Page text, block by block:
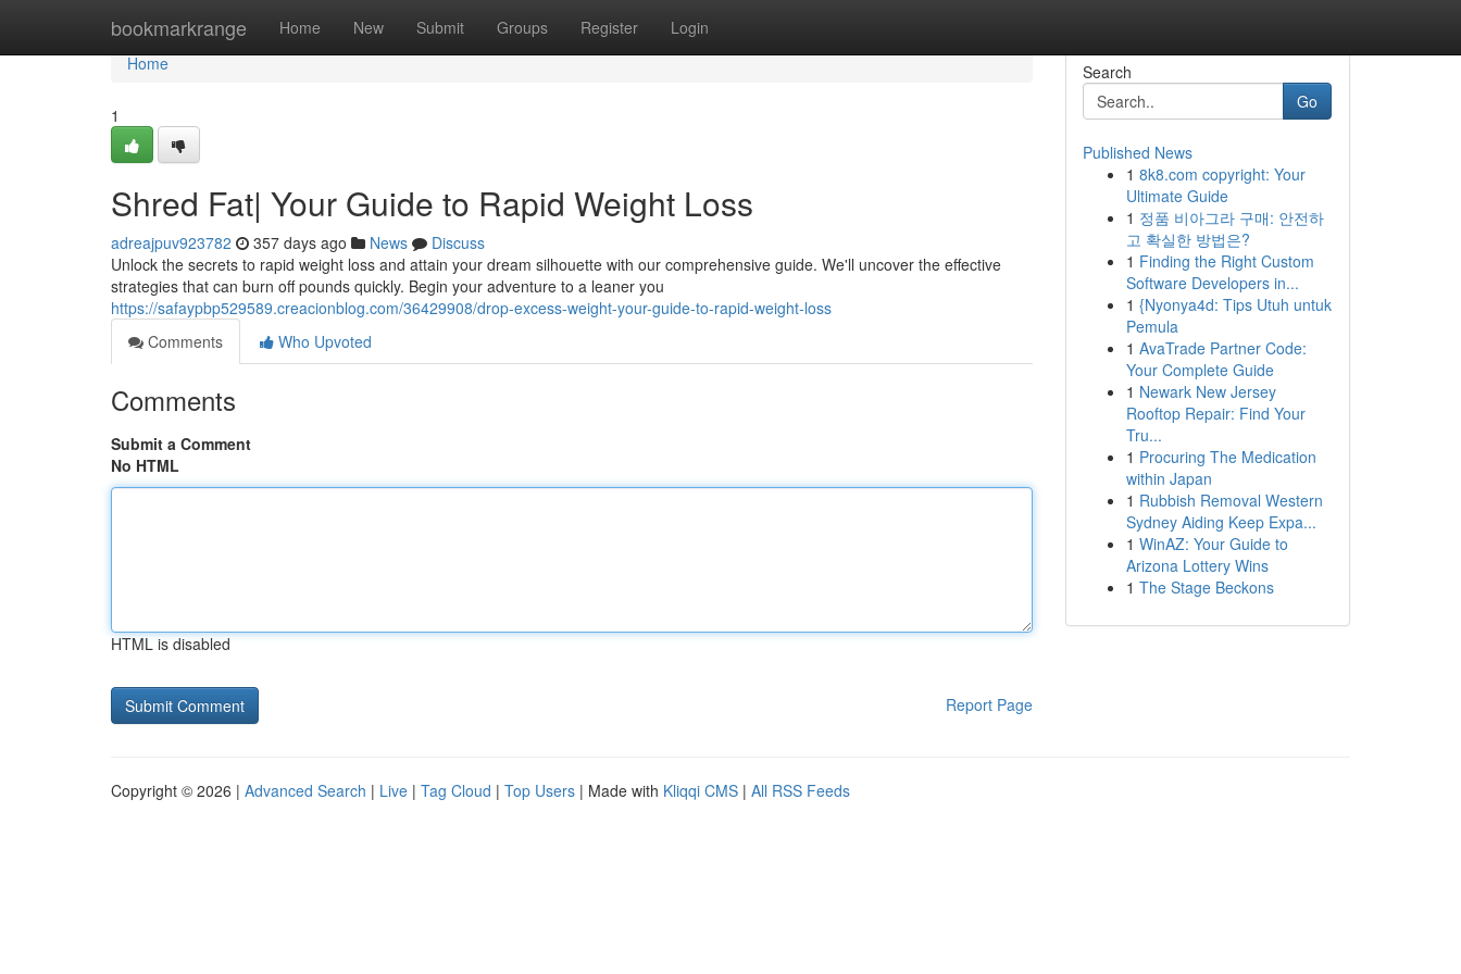
bookmarkrange Home New Submit Groups Register Login
Home
Home
1
Shred Fat| Your Guide to Rapid Weight Loss
adreajpuv923782 357 days ago News
Discuss
Unlock the secrets to rapid weight loss and attain your dream silhouette with our comprehensive guide. We'll uncover the effective
strategies that can burn off pounds quickly. Begin your adventure to a leaner you
https://safaypbp529589.creacionblog.com/36429908/drop-excess-weight-your-guide-to-rapid-weight-loss
Comments
Who Upvoted
Comments
Submit a Comment
No HTML
HTML is disabled
Report Page
Search
Go
Published News
1 8k8.com copyright: Your
Ultimate Guide
1 정품 비아그라 구매: 안전하
고 확실한 방법은?
1 Finding the Right Custom
Software Developers in...
1 {Nyonya4d: Tips Utuh untuk
Pemula
1 AvaTrade Partner Code:
Your Complete Guide
1 Newark New Jersey
Rooftop Repair: Find Your
Tru...
1 Procuring The Medication
within Japan
1 Rubbish Removal Western
Sydney Aiding Keep Expa...
1 WinAZ: Your Guide to
Arizona Lottery Wins
1 The Stage Beckons
Copyright © 2026 | Advanced Search | Live | Tag Cloud | Top Users | Made with Kliqqi CMS | All RSS Feeds